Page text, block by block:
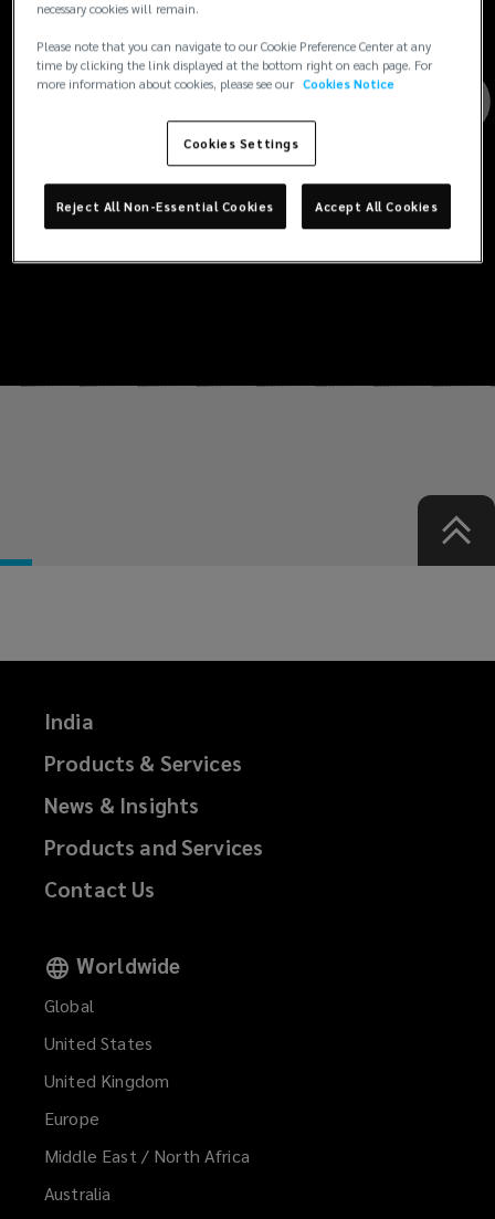
India
Products & Services
News & Insights
Products and Services
Contact Us
Worldwide
Global
United States
United Kingdom
Europe
Middle East / North Africa
Australia
necessary cookies will remain.
Please note that you can navigate to our Cookie Preference Center at any
time by clicking the link displayed at the bottom right on each page. For
more information about cookies, please see our Cookies Notice
Cookies Settings
Reject All Non-Essential Cookies Accept All Cookies